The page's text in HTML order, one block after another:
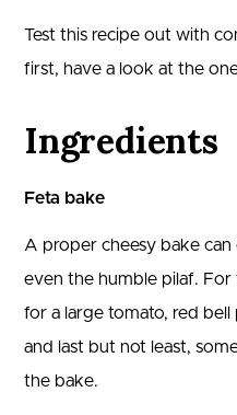
Test this recipe out with
first, have a look at the
Ingredients
Feta bake
A proper cheesy bake
even the humble pilaf.
for a large tomato, red bell
and last but not least,
the bake.